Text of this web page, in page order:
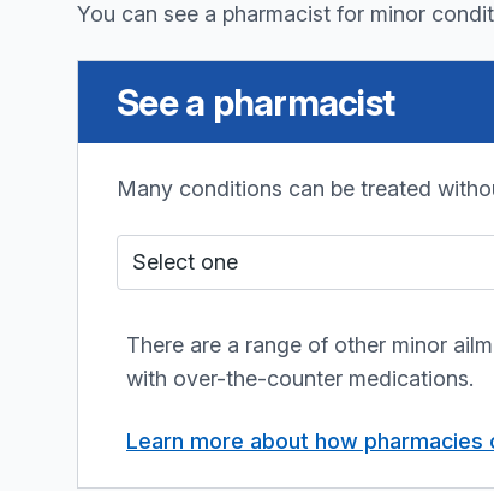
You can see a pharmacist for minor
See a pharmacist
Many conditions can be treated
Who do I see?
There are a range of other minor
with over-the-counter medications.
Learn more about how pharmacies